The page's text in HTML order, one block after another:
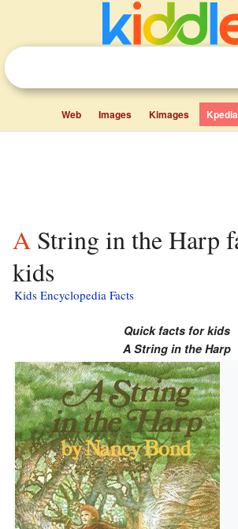
Web Images Kimages Kpedia
A String in the Harp facts for
kids
Kids Encyclopedia Facts
Quick facts for kids
A String in the Harp